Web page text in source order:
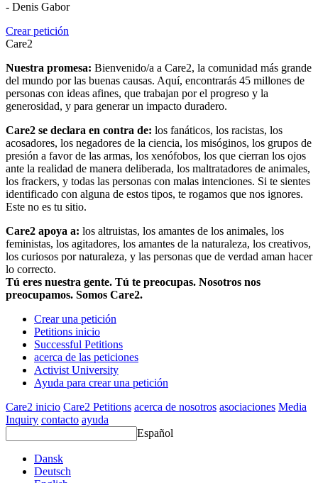
- Denis Gabor
Crear petición
Care2
Nuestra promesa: Bienvenido/a a Care2, la comunidad más grande
del mundo por las buenas causas. Aquí, encontrarás 45 millones de
personas con ideas afines, que trabajan por el progreso y la
generosidad, y para generar un impacto duradero.
Care2 se declara en contra de: los fanáticos, los racistas, los
acosadores, los negadores de la ciencia, los misóginos, los grupos de
presión a favor de las armas, los xenófobos, los que cierran los ojos
ante la realidad de manera deliberada, los maltratadores de animales,
los frackers, y todas las personas con malas intenciones. Si te sientes
identificado con alguna de estos tipos, te rogamos que nos ignores.
Este no es tu sitio.
Care2 apoya a: los altruistas, los amantes de los animales, los
feministas, los agitadores, los amantes de la naturaleza, los creativos,
los curiosos por naturaleza, y las personas que de verdad aman hacer
lo correcto.
Tú eres nuestra gente. Tú te preocupas. Nosotros nos
preocupamos. Somos Care2.
Crear una petición
Petitions inicio
Successful Petitions
acerca de las peticiones
Activist University
Ayuda para crear una petición
Care2 inicio Care2 Petitions acerca de nosotros asociaciones Media
Inquiry contacto ayuda
Español
Dansk
Deutsch